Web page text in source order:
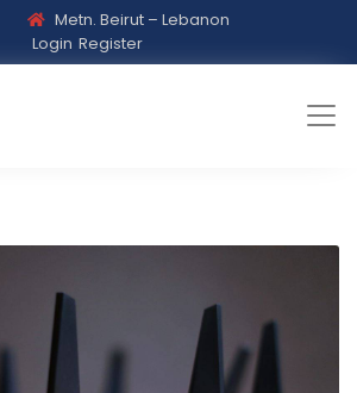
Metn. Beirut – Lebanon
Login Register